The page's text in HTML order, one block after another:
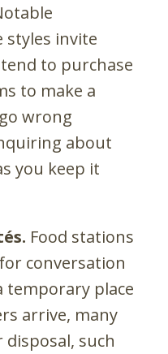
styles invite
to purchase
to make a
wrong
about
you keep it
Food stations
conversation
temporary place
arrive, many
such